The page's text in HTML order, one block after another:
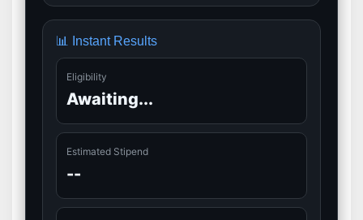
📊 Instant Results
Eligibility
Awaiting...
Estimated Stipend
--